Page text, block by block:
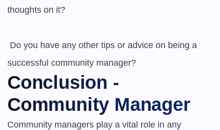
thoughts on it?
successful community manager?
Conclusion -
Community Manager
Community managers play a vital role in any